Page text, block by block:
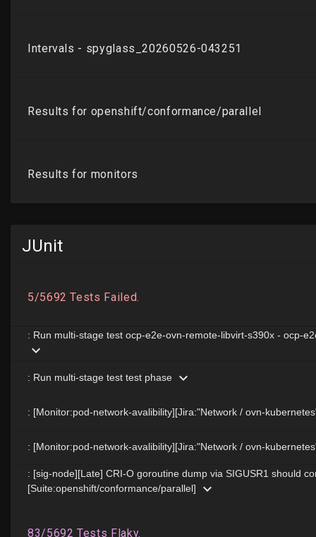
JUnit